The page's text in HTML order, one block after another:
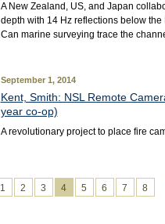
A New Zealand, US, and Japan
depth with 14 Hz reflections below
Can marine surveying trace the
September 1, 2014
Kent, Smith: NSL Remote
year co-op)
A revolutionary project to place fire
1 2 3 4 5 6 7 8